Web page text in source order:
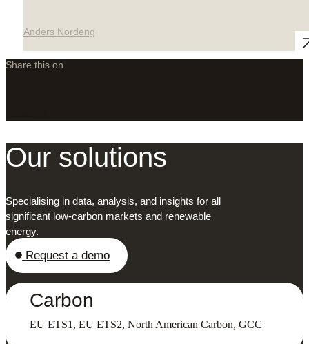
Anders Nordeng
Share this on
Our solutions
Specialising in data, analysis, and insights for all
significant low-carbon markets and renewable
energy.
Request a demo
Carbon
EU ETS1, EU ETS2, North American Carbon, GCC